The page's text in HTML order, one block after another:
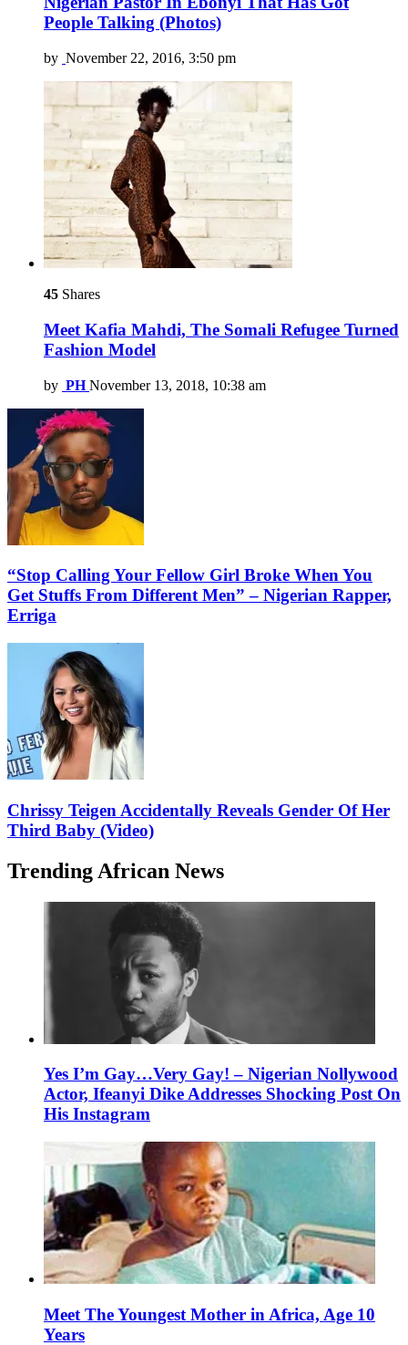
People Talking (Photos)
by November 22, 2016, 3:50 pm
45 Shares
Meet Kafia Mahdi, The Somali Refugee Turned
Fashion Model
by PH November 13, 2018, 10:38 am
“Stop Calling Your Fellow Girl Broke When You
Get Stuffs From Different Men” – Nigerian Rapper,
Erriga
Chrissy Teigen Accidentally Reveals Gender Of Her
Third Baby (Video)
Trending African News
Yes I’m Gay…Very Gay! – Nigerian Nollywood
Actor, Ifeanyi Dike Addresses Shocking Post On
His Instagram
Meet The Youngest Mother in Africa, Age 10
Years